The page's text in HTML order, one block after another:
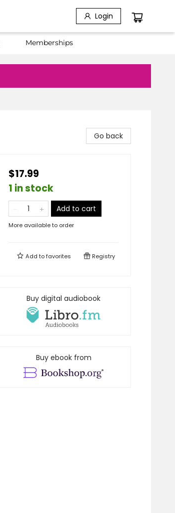
Login
Memberships
Go back
$17.99
1 in stock
Add to cart
More available to order
Add tofavorites Registry
Buy digital audiobook
Buy ebook from